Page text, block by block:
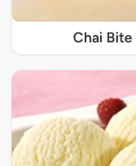
Chai Bite